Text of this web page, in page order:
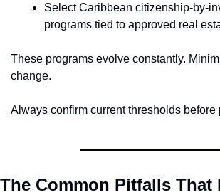
Select Caribbean citizenship-by-
programs tied to approved real
These programs evolve constantly.
change.
Always confirm current thresholds before
The Common Pitfalls That